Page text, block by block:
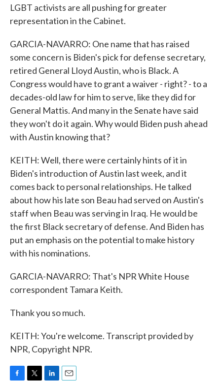
LGBT activists are all pushing for greater
representation in the Cabinet.
GARCIA-NAVARRO: One name that has raised
some concern is Biden's pick for defense secretary,
retired General Lloyd Austin, who is Black. A
Congress would have to grant a waiver - right? - to a
decades-old law for him to serve, like they did for
General Mattis. And many in the Senate have said
they won't do it again. Why would Biden push ahead
with Austin knowing that?
KEITH: Well, there were certainly hints of it in
Biden's introduction of Austin last week, and it
comes back to personal relationships. He talked
about how his late son Beau had served on Austin's
staff when Beau was serving in Iraq. He would be
the first Black secretary of defense. And Biden has
put an emphasis on the potential to make history
with his nominations.
GARCIA-NAVARRO: That's NPR White House
correspondent Tamara Keith.
Thank you so much.
KEITH: You're welcome. Transcript provided by
NPR, Copyright NPR.